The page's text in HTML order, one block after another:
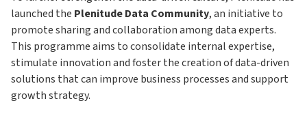
launched the Plenitude Data Community, an initiative to
promote sharing and collaboration among data experts.
This programme aims to consolidate internal expertise,
stimulate innovation and foster the creation of data-driven
solutions that can improve business processes and support
growth strategy.